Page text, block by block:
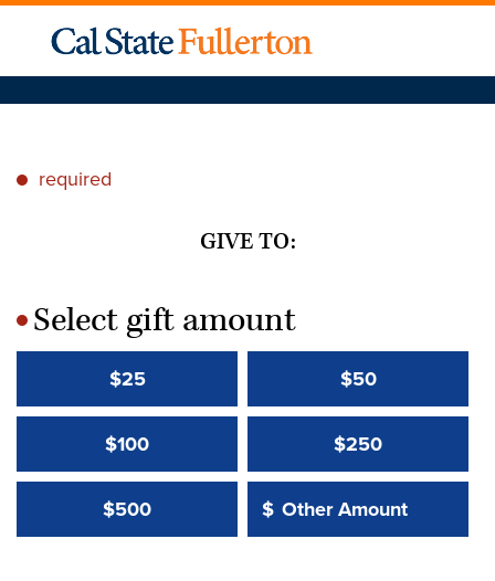
* required
GIVE TO:
*Select gift amount
$25 $50
$100 $250
$500 Other Amount:
$
Other Amount Value